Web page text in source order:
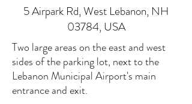
5 Airpark Rd, West Lebanon, NH
03784, USA
Two large areas on the east and west
sides of the parking lot, next to the
Lebanon Municipal Airport's main
entrance and exit.